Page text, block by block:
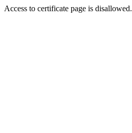
Access to certificate page is disallowed.